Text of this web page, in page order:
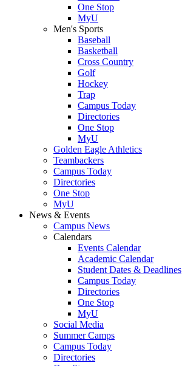
One Stop
MyU
Men's Sports
Baseball
Basketball
Cross Country
Golf
Hockey
Trap
Campus Today
Directories
One Stop
MyU
Golden Eagle Athletics
Teambackers
Campus Today
Directories
One Stop
MyU
News & Events
Campus News
Calendars
Events Calendar
Academic Calendar
Student Dates & Deadlines
Campus Today
Directories
One Stop
MyU
Social Media
Summer Camps
Campus Today
Directories